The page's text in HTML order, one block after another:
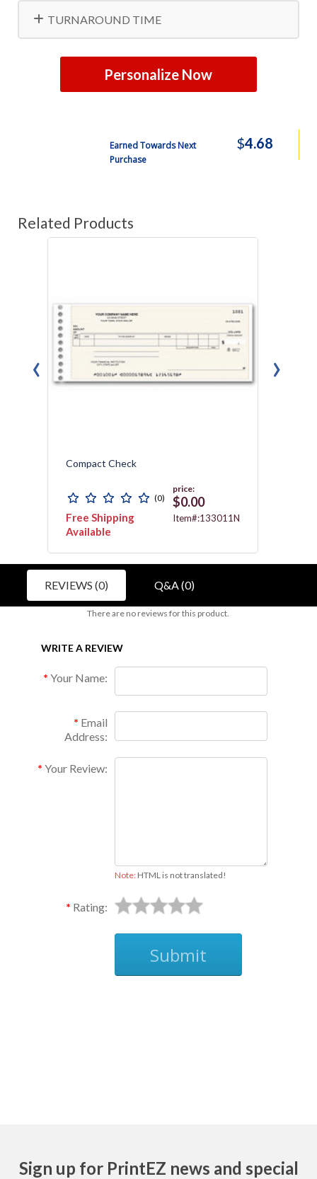
TURNAROUND TIME
Personalize Now
Earned Towards Next
Purchase
$4.68
Related Products
Compact Check
(0)
Free Shipping
Available
price:
$0.00
Item#:133011N
‹ ›
REVIEWS (0) Q&A (0)
There are no reviews for this product.
WRITE A REVIEW
Your Name:
Email
Address:
Your Review:
Note:HTML is not translated!
Rating:
Submit
Sign up for PrintEZ news and special